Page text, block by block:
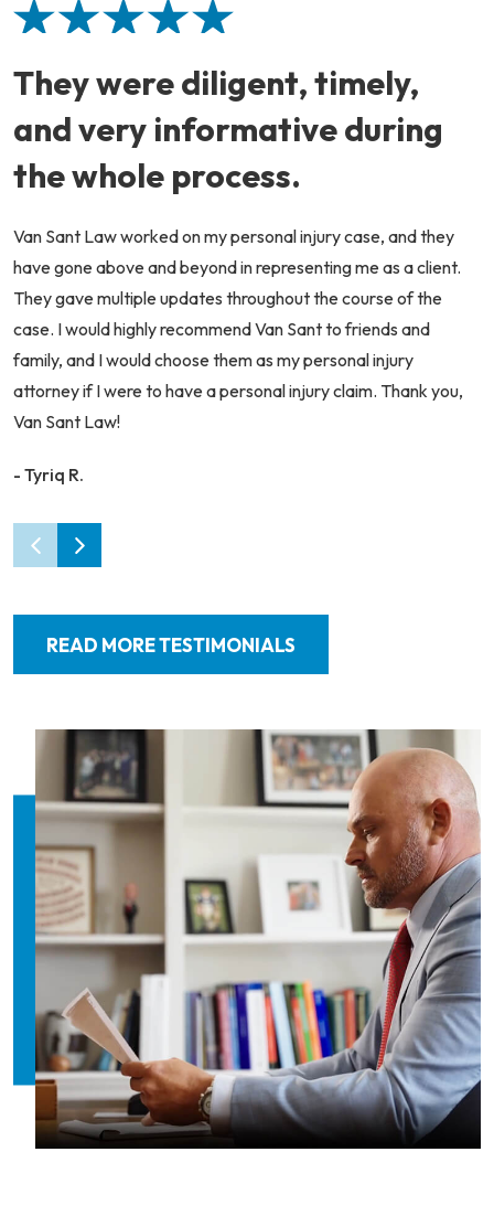
They were diligent, timely,
and very informative during
the whole process.
Van Sant Law worked on my personal injury case, and they
have gone above and beyond in representing me as a client.
They gave multiple updates throughout the course of the
case. I would highly recommend Van Sant to friends and
family, and I would choose them as my personal injury
attorney if I were to have a personal injury claim. Thank you,
Van Sant Law!
- Tyriq R.
READ MORE TESTIMONIALS